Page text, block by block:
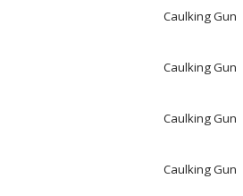
Caulking Gun
Caulking Gun
Caulking Gun
Caulking Gun